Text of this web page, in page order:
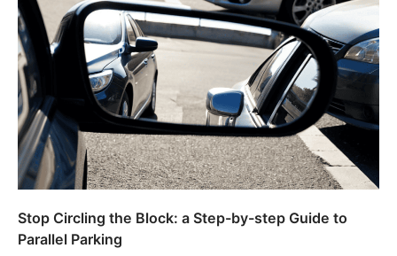
Stop Circling the Block: a Step-by-step Guide to
Parallel Parking